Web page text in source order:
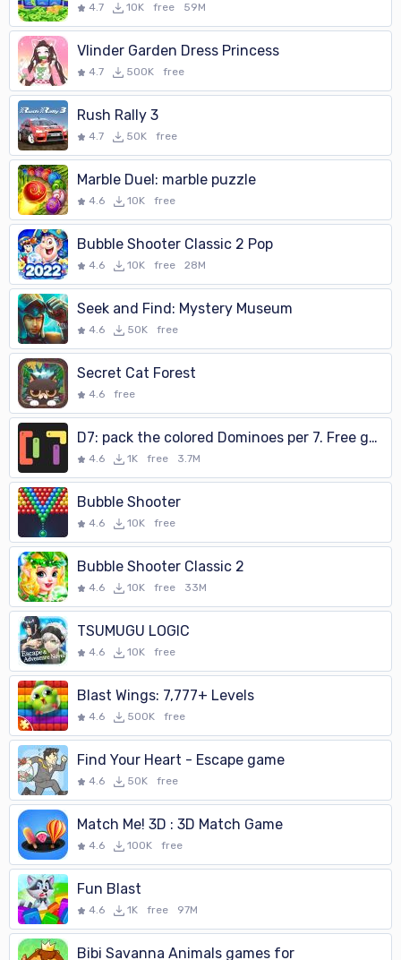
4.7 10K free 59M
Vlinder Garden Dress Princess
4.7 500K free
Rush Rally 3
4.7 50K free
Marble Duel: marble puzzle
4.6 10K free
Bubble Shooter Classic 2 Pop
4.6 10K free 28M
Seek and Find: Mystery Museum
4.6 50K free
Secret Cat Forest
4.6 free
D7: pack the colored Dominoes per 7. Free game.
4.6 1K free 3.7M
Bubble Shooter
4.6 10K free
Bubble Shooter Classic 2
4.6 10K free 33M
TSUMUGU LOGIC
4.6 10K free
Blast Wings: 7,777+ Levels
4.6 500K free
Find Your Heart - Escape game
4.6 50K free
Match Me! 3D : 3D Match Game
4.6 100K free
Fun Blast
4.6 1K free 97M
Bibi Savanna Animals games for